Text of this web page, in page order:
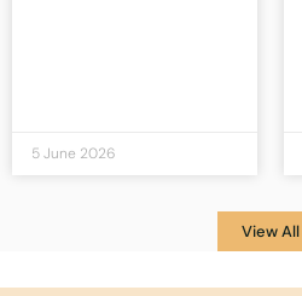
5 June 2026
View All